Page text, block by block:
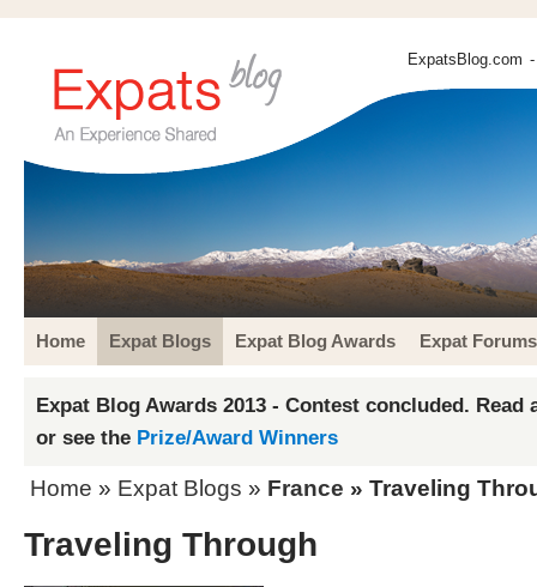
ExpatsBlog.com
Home Expat Blogs Expat Blog Awards Expat Forums
Expat Blog Awards 2013 - Contest concluded. Read
or see the Prize/Award Winners
Home » Expat Blogs » France » Traveling
Traveling Through